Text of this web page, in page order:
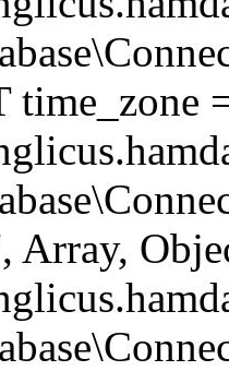
time_zone
Array,